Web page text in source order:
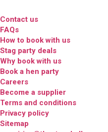
Contact us
FAQs
How to book with us
Stag party deals
Why book with us
Book a hen party
Careers
Become a supplier
Terms and conditions
Privacy policy
Sitemap